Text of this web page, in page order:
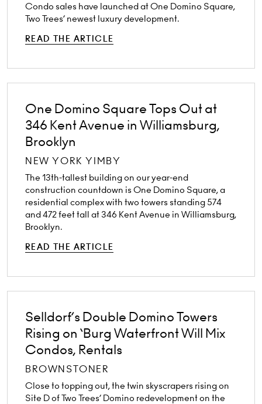
Condo sales have launched at One Domino Square,
Two Trees’ newest luxury development.
READ THE ARTICLE
One Domino Square Tops Out at
346 Kent Avenue in Williamsburg,
Brooklyn
NEW YORK YIMBY
The 13th-tallest building on our year-end
construction countdown is One Domino Square, a
residential complex with two towers standing 574
and 472 feet tall at 346 Kent Avenue in Williamsburg,
Brooklyn.
READ THE ARTICLE
Selldorf’s Double Domino Towers
Rising on ‘Burg Waterfront Will Mix
Condos, Rentals
BROWNSTONER
Close to topping out, the twin skyscrapers rising on
Site D of Two Trees’ Domino redevelopment on the